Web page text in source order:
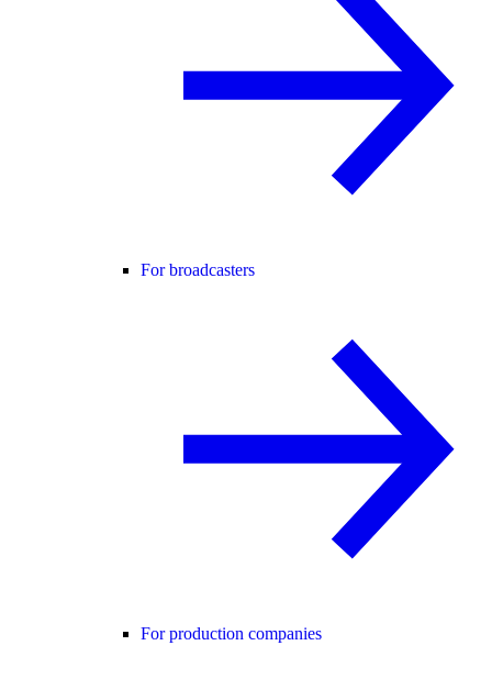
For broadcasters
For production companies